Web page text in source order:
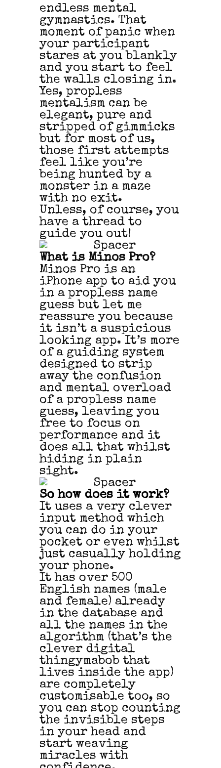
endless mental
gymnastics. That
moment of panic when
your participant
stares at you blankly
and you start to feel
the walls closing in.
Yes, propless
mentalism can be
elegant, pure and
stripped of gimmicks
but for most of us,
those first attempts
feel like you’re
being hunted by a
monster in a maze
with no exit.
Unless, of course, you
have a thread to
guide you out!
What is Minos Pro?
Minos Pro is an
iPhone app to aid you
in a propless name
guess but let me
reassure you because
it isn’t a suspicious
looking app. It’s more
of a guiding system
designed to strip
away the confusion
and mental overload
of a propless name
guess, leaving you
free to focus on
performance and it
does all that whilst
hiding in plain
sight.
So how does it work?
It uses a very clever
input method which
you can do in your
pocket or even whilst
just casually holding
your phone.
It has over 500
English names (male
and female) already
in the database and
all the names in the
algorithm (that’s the
clever digital
thingymabob that
lives inside the app)
are completely
customisable too, so
you can stop counting
the invisible steps
in your head and
start weaving
miracles with